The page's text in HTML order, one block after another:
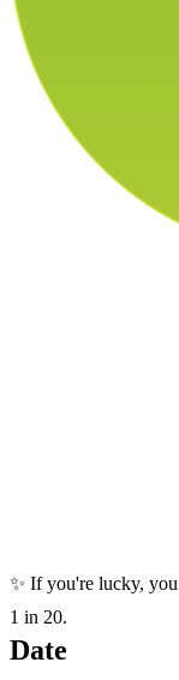
✨ If you're lucky,
1 in 20.
Date